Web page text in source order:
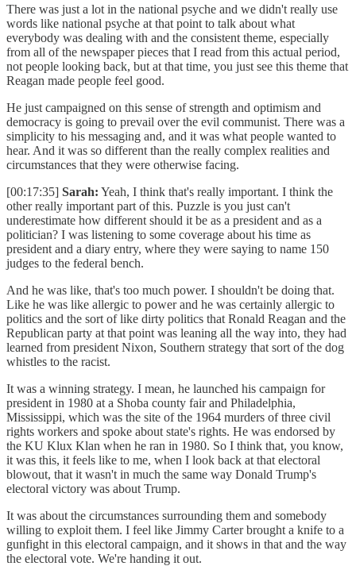
There was just a lot in the national psyche and we didn't really use
words like national psyche at that point to talk about what
everybody was dealing with and the consistent theme, especially
from all of the newspaper pieces that I read from this actual period,
not people looking back, but at that time, you just see this theme that
Reagan made people feel good.
He just campaigned on this sense of strength and optimism and
democracy is going to prevail over the evil communist. There was a
simplicity to his messaging and, and it was what people wanted to
hear. And it was so different than the really complex realities and
circumstances that they were otherwise facing.
[00:17:35] Sarah: Yeah, I think that's really important. I think the
other really important part of this. Puzzle is you just can't
underestimate how different should it be as a president and as a
politician? I was listening to some coverage about his time as
president and a diary entry, where they were saying to name 150
judges to the federal bench.
And he was like, that's too much power. I shouldn't be doing that.
Like he was like allergic to power and he was certainly allergic to
politics and the sort of like dirty politics that Ronald Reagan and the
Republican party at that point was leaning all the way into, they had
learned from president Nixon, Southern strategy that sort of the dog
whistles to the racist.
It was a winning strategy. I mean, he launched his campaign for
president in 1980 at a Shoba county fair and Philadelphia,
Mississippi, which was the site of the 1964 murders of three civil
rights workers and spoke about state's rights. He was endorsed by
the KU Klux Klan when he ran in 1980. So I think that, you know,
it was this, it feels like to me, when I look back at that electoral
blowout, that it wasn't in much the same way Donald Trump's
electoral victory was about Trump.
It was about the circumstances surrounding them and somebody
willing to exploit them. I feel like Jimmy Carter brought a knife to a
gunfight in this electoral campaign, and it shows in that and the way
the electoral vote. We're handing it out.